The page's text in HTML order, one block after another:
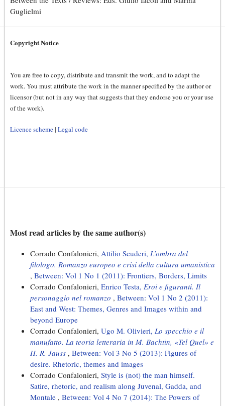
Guglielmi
Copyright Notice
You are free to copy, distribute and transmit the work, and to adapt the
work. You must attribute the work in the manner specified by the author or
licensor (but not in any way that suggests that they endorse you or your use
of the work).
Licence scheme| Legal code
Most read articles by the same author(s)
Corrado Confalonieri, Attilio Scuderi, L’ombra del
filologo. Romanzo europeo e crisi della cultura umanistica
, Between: Vol 1 No 1 (2011): Frontiers, Borders, Limits
Corrado Confalonieri, Enrico Testa, Eroi e figuranti. Il
personaggio nel romanzo , Between: Vol 1 No 2 (2011):
East and West: Themes, Genres and Images within and
beyond Europe
Corrado Confalonieri, Ugo M. Olivieri, Lo specchio e il
manufatto. La teoria letteraria in M. Bachtin, «Tel Quel» e
H. R. Jauss , Between: Vol 3 No 5 (2013): Figures of
desire. Rhetoric, themes and images
Corrado Confalonieri, Style is (not) the man himself.
Satire, rhetoric, and realism along Juvenal, Gadda, and
Montale , Between: Vol 4 No 7 (2014): The Powers of